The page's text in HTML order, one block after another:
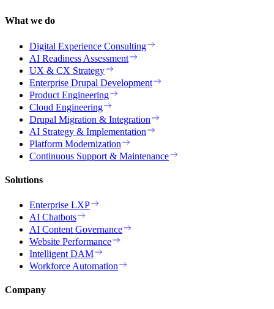
What we do
Digital Experience Consulting
AI Readiness Assessment
UX & CX Strategy
Enterprise Drupal Development
Product Engineering
Cloud Engineering
Drupal Migration & Integration
AI Strategy & Implementation
Platform Modernization
Continuous Support & Maintenance
Solutions
Enterprise LXP
AI Chatbots
AI Content Governance
Website Performance
Intelligent DAM
Workforce Automation
Company